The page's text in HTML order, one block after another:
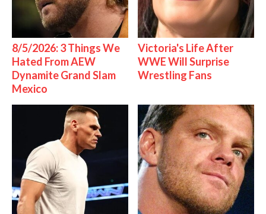
8/5/2026: 3 Things We
Hated From AEW
Dynamite Grand Slam
Mexico
Victoria's Life After
WWE Will Surprise
Wrestling Fans